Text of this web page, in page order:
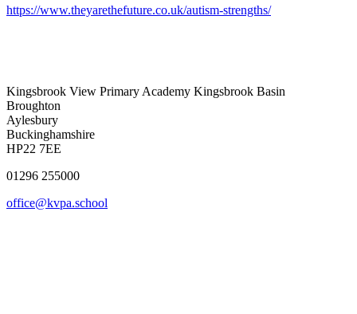
https://www.theyarethefuture.co.uk/autism-strengths/
Kingsbrook View Primary Academy Kingsbrook Basin
Broughton
Aylesbury
Buckinghamshire
HP22 7EE
01296 255000
office@kvpa.school